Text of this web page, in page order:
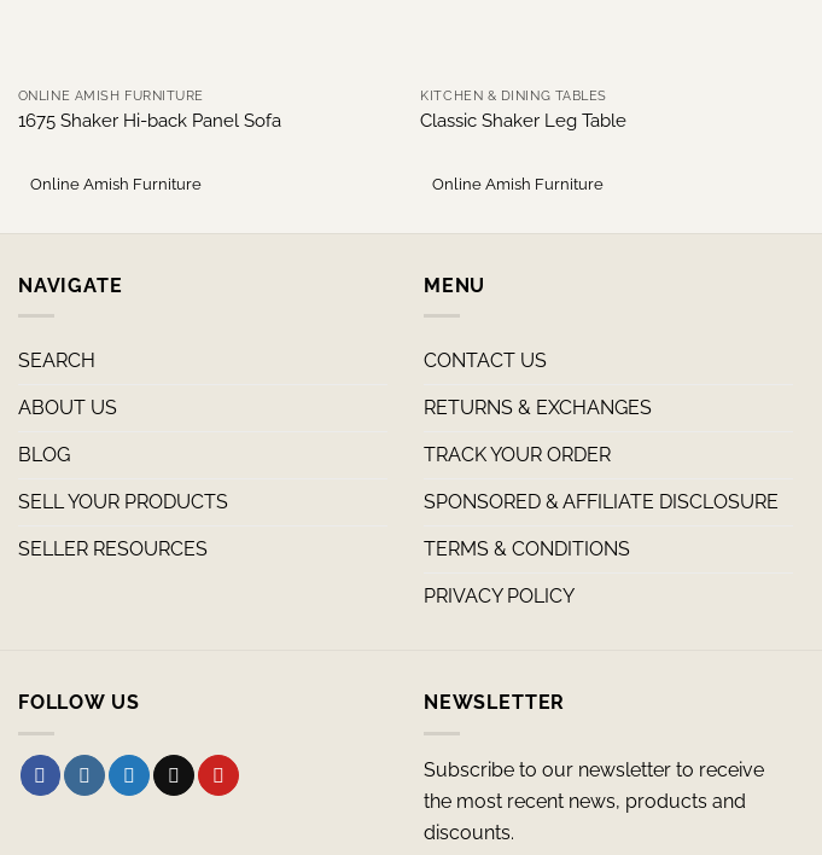
ONLINE AMISH FURNITURE
1675 Shaker Hi-back Panel Sofa
Online Amish Furniture
KITCHEN & DINING TABLES
Classic Shaker Leg Table
Online Amish Furniture
NAVIGATE
SEARCH
ABOUT US
BLOG
SELL YOUR PRODUCTS
SELLER RESOURCES
MENU
CONTACT US
RETURNS & EXCHANGES
TRACK YOUR ORDER
SPONSORED & AFFILIATE DISCLOSURE
TERMS & CONDITIONS
PRIVACY POLICY
FOLLOW US NEWSLETTER
Subscribe to our newsletter to receive
the most recent news, products and
discounts.